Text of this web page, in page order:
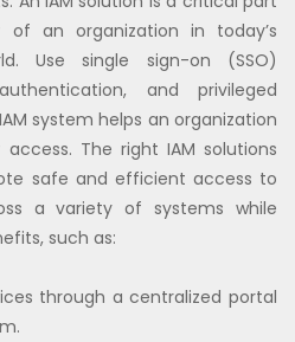
an organization in today’s
Use single sign-on (SSO)
and privileged
system helps an organization
The right IAM solutions
safe and efficient access to
a variety of systems while
such as:
through a centralized portal